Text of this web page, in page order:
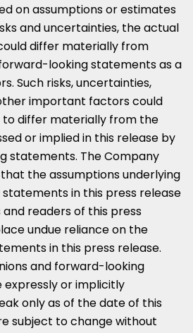
on assumptions or estimates
and uncertainties, the actual
differ materially from
looking statements as a
Such risks, uncertainties,
important factors could
to differ materially from the
or implied in this release by
statements. The Company
the assumptions underlying
in this press release
readers of this press
undue reliance on the
in this press release.
and forward-looking
or implicitly
only as of the date of this
subject to change without